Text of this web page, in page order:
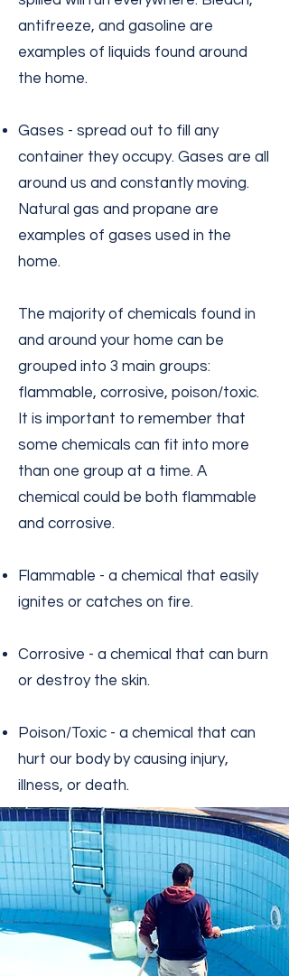
antifreeze, and gasoline are
examples of liquids found around
the home.
Gases - spread out to fill any
container they occupy. Gases are all
around us and constantly moving.
Natural gas and propane are
examples of gases used in the
home.
The majority of chemicals found in
and around your home can be
grouped into 3 main groups:
flammable, corrosive, poison/toxic.
It is important to remember that
some chemicals can fit into more
than one group at a time. A
chemical could be both flammable
and corrosive.
Flammable - a chemical that easily
ignites or catches on fire.
Corrosive - a chemical that can burn
or destroy the skin.
Poison/Toxic - a chemical that can
hurt our body by causing injury,
illness, or death.